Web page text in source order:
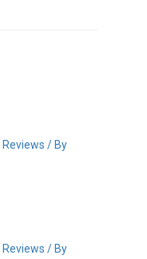
Reviews / By
Reviews / By